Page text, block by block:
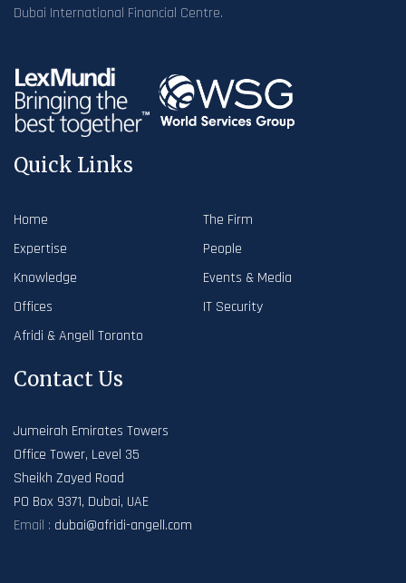
Dubai International Financial Centre.
Quick Links
Home
The Firm
Expertise
People
Knowledge
Events & Media
Offices
IT Security
Afridi & Angell Toronto
Contact Us
Jumeirah Emirates Towers
Office Tower, Level 35
Sheikh Zayed Road
PO Box 9371, Dubai, UAE
Email : dubai@afridi-angell.com